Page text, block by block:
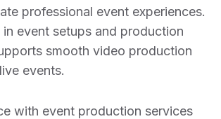
professional event experiences.
in event setups and production
smooth video production
events.
with event production services